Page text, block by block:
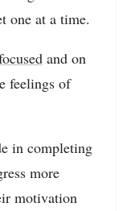
one at a time.
and on
feelings of
in completing
more
motivation